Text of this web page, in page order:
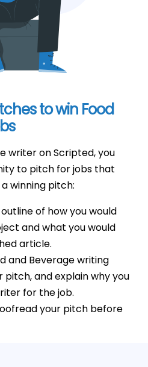
to win Food
writer on Scripted, you
to pitch for jobs that
winning pitch:
of how you would
and what you would
article.
and Beverage writing
pitch, and explain why you
for the job.
your pitch before